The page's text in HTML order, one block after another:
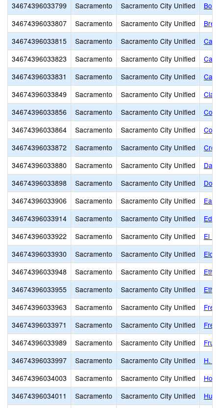
34674396033799
Sacramento Sacramento City Unified
34674396033807
Sacramento Sacramento City Unified
Bret
34674396033815
Sacramento Sacramento City Unified
34674396033823
Sacramento Sacramento City Unified
34674396033831
Sacramento Sacramento City Unified
34674396033849
Sacramento Sacramento City Unified
34674396033856
Sacramento Sacramento City Unified
34674396033864
Sacramento Sacramento City Unified
34674396033872
Sacramento Sacramento City Unified
34674396033880
Sacramento Sacramento City Unified
34674396033898
Sacramento Sacramento City Unified
34674396033906
Sacramento Sacramento City Unified
Earl
34674396033914
Sacramento Sacramento City Unified
34674396033922
Sacramento Sacramento City Unified
El
34674396033930
Sacramento Sacramento City Unified
34674396033948
Sacramento Sacramento City Unified
34674396033955
Sacramento Sacramento City Unified
34674396033963
Sacramento Sacramento City Unified
34674396033971
Sacramento Sacramento City Unified
34674396033989
Sacramento Sacramento City Unified
Fruit
34674396033997
Sacramento Sacramento City Unified
H.
34674396034003
Sacramento Sacramento City Unified
34674396034011
Sacramento Sacramento City Unified